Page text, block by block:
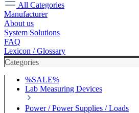
All Categories
Manufacturer
About us
System Solutions
FAQ
Lexicon / Glossary
Categories
%SALE%
Lab Measuring Devices
Power / Power Supplies / Loads